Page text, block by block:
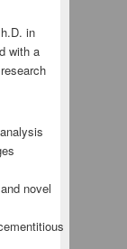
in
with a
novel